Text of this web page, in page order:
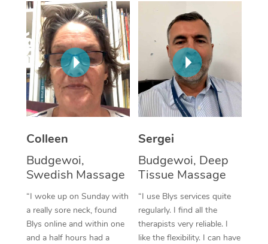
Colleen
Budgewoi,
Swedish Massage
“I woke up on Sunday with
a really sore neck, found
Blys online and within one
and a half hours had a
Sergei
Budgewoi, Deep
Tissue Massage
“I use Blys services quite
regularly. I find all the
therapists very reliable. I
like the flexibility. I can have
Lomi Lomi Massage
In Room Hotel
Corporate Massage